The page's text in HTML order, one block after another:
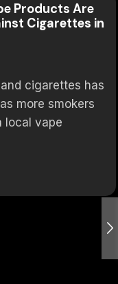
Products Are
Cigarettes in
cigarettes has
more smokers
local vape